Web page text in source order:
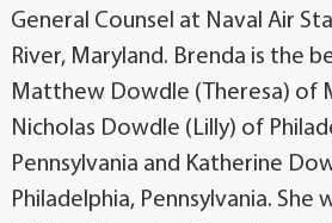
General Counsel at Naval Air
River, Maryland. Brenda is the
Matthew Dowdle (Theresa) of
Nicholas Dowdle (Lilly) of
Pennsylvania and Katherine
Philadelphia, Pennsylvania. She